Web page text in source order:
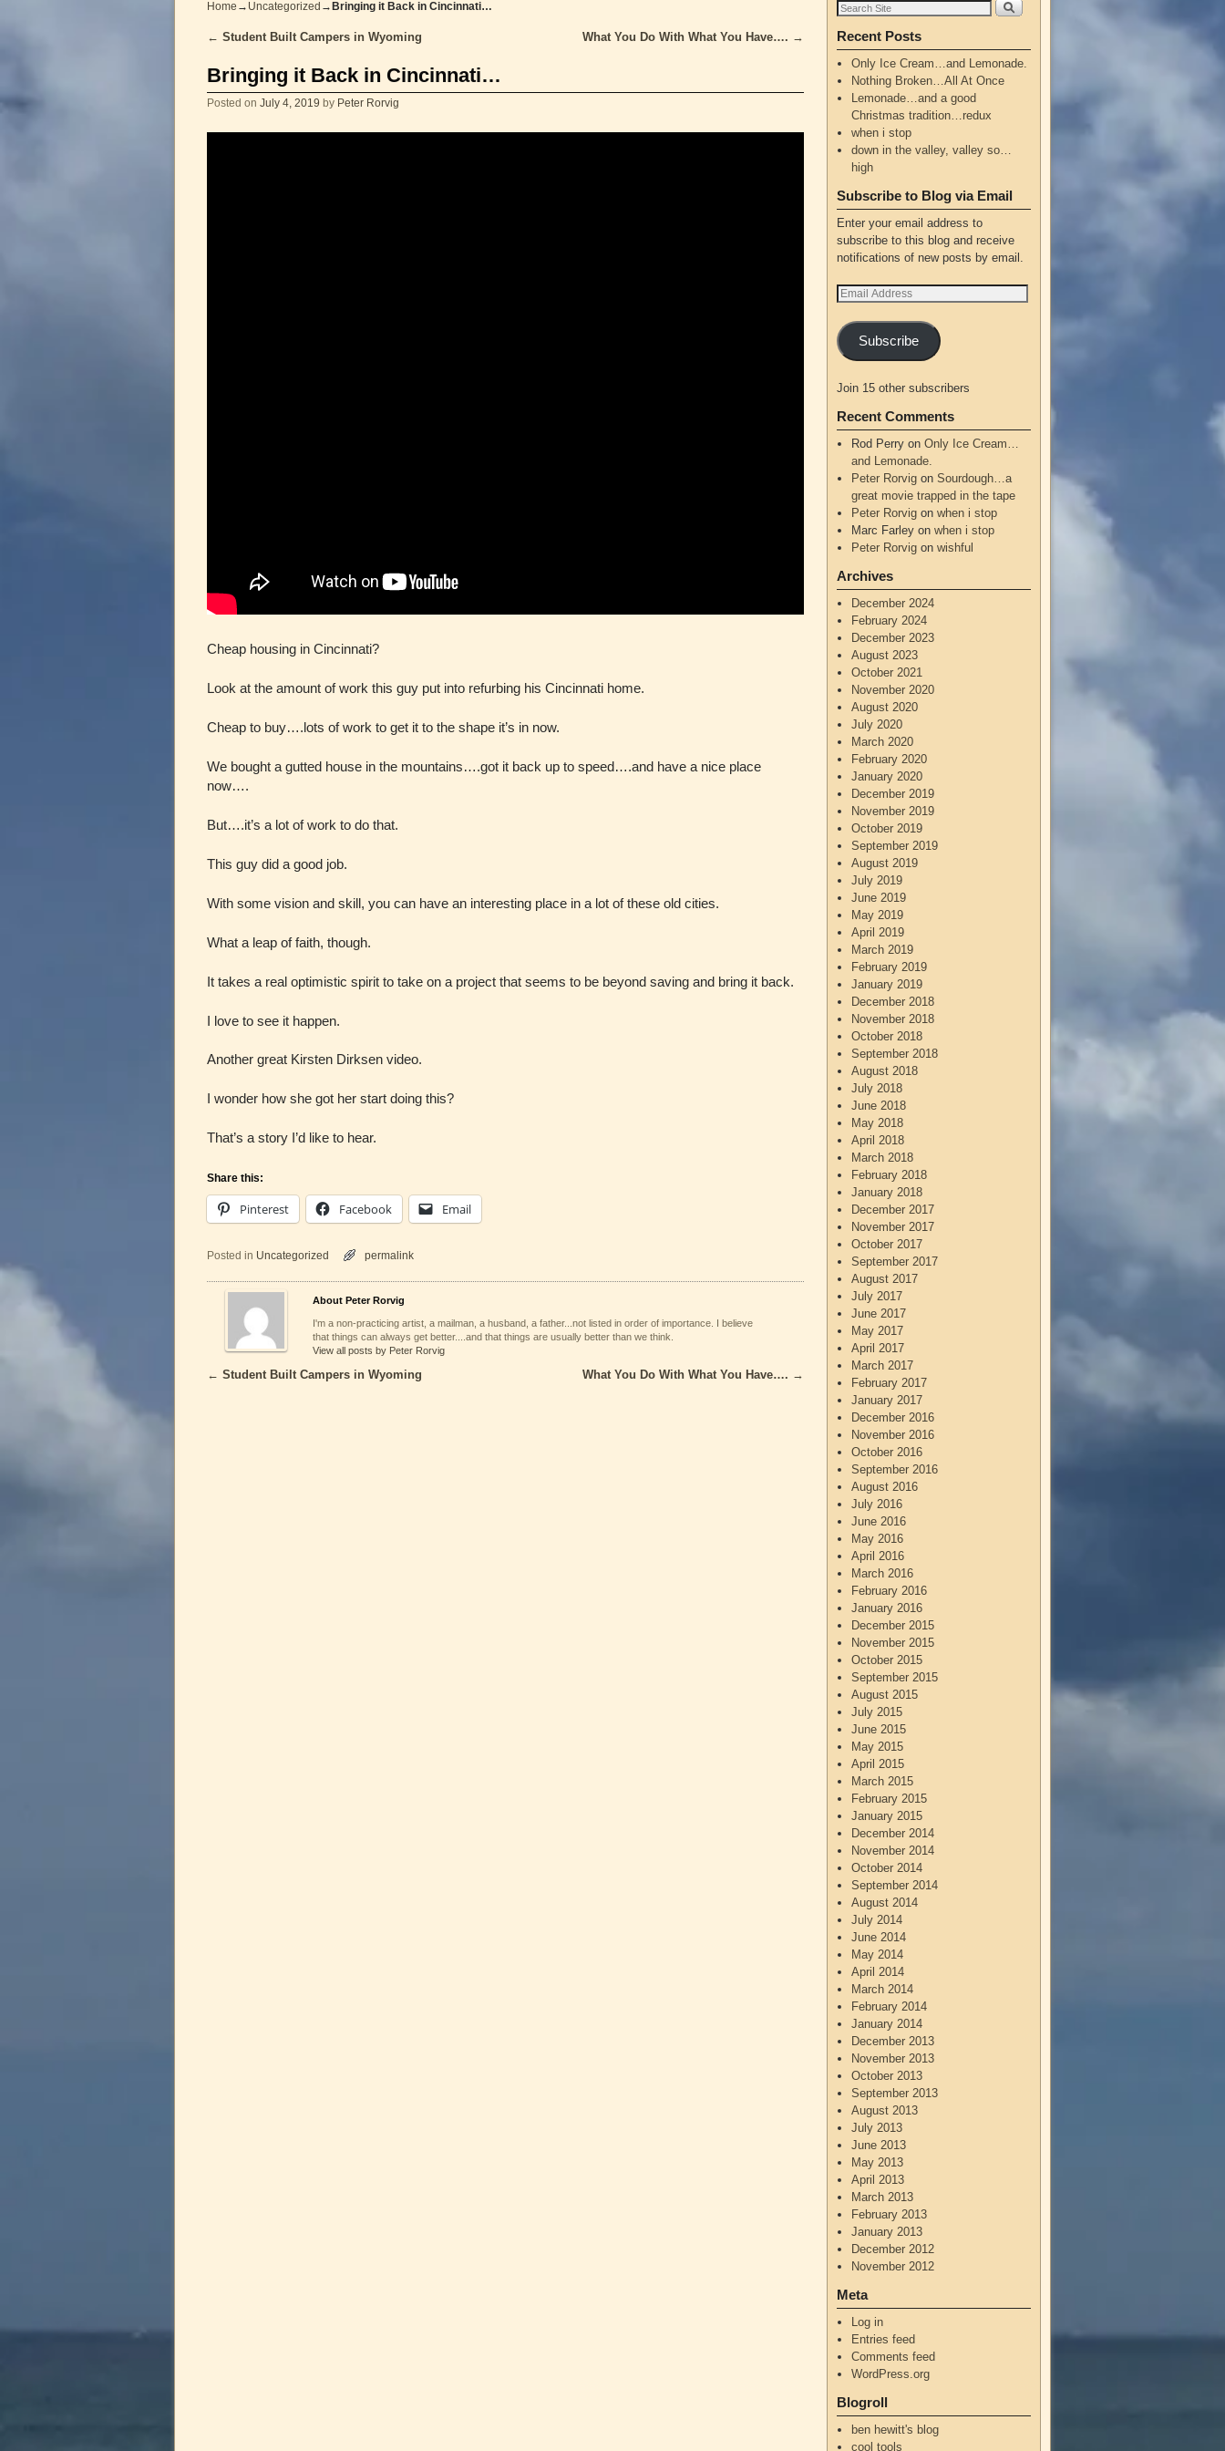
Home → Uncategorized → Bringing it Back in Cincinnati…
Post navigation
← Student Built Campers in Wyoming What You Do With What You Have…. →
Bringing it Back in Cincinnati…
Posted on July 4, 2019 by Peter Rorvig
Cheap housing in Cincinnati?
Look at the amount of work this guy put into refurbing his Cincinnati home.
Cheap to buy….lots of work to get it to the shape it’s in now.
We bought a gutted house in the mountains….got it back up to speed….and have a nice place
now….
But….it’s a lot of work to do that.
This guy did a good job.
With some vision and skill, you can have an interesting place in a lot of these old cities.
What a leap of faith, though.
It takes a real optimistic spirit to take on a project that seems to be beyond saving and bring it back.
I love to see it happen.
Another great Kirsten Dirksen video.
I wonder how she got her start doing this?
That’s a story I’d like to hear.
Share this:
Pinterest Facebook Email
Posted in Uncategorized permalink
About Peter Rorvig
I'm a non-practicing artist, a mailman, a husband, a father...not listed in order of importance. I believe
that things can always get better....and that things are usually better than we think.
View all posts by Peter Rorvig
Post navigation
← Student Built Campers in Wyoming What You Do With What You Have…. →
Recent Posts
Only Ice Cream…and Lemonade.
Nothing Broken…All At Once
Lemonade…and a good
Christmas tradition…redux
when i stop
down in the valley, valley so…
high
Subscribe to Blog via Email
Enter your email address to
subscribe to this blog and receive
notifications of new posts by email.
Subscribe
Join 15 other subscribers
Recent Comments
Rod Perryon Only Ice Cream…
and Lemonade.
Peter Rorvigon Sourdough…a
great movie trapped in the tape
Peter Rorvigon when i stop
Marc Farleyon when i stop
Peter Rorvigon wishful
Archives
December 2024
February 2024
December 2023
August 2023
October 2021
November 2020
August 2020
July 2020
March 2020
February 2020
January 2020
December 2019
November 2019
October 2019
September 2019
August 2019
July 2019
June 2019
May 2019
April 2019
March 2019
February 2019
January 2019
December 2018
November 2018
October 2018
September 2018
August 2018
July 2018
June 2018
May 2018
April 2018
March 2018
February 2018
January 2018
December 2017
November 2017
October 2017
September 2017
August 2017
July 2017
June 2017
May 2017
April 2017
March 2017
February 2017
January 2017
December 2016
November 2016
October 2016
September 2016
August 2016
July 2016
June 2016
May 2016
April 2016
March 2016
February 2016
January 2016
December 2015
November 2015
October 2015
September 2015
August 2015
July 2015
June 2015
May 2015
April 2015
March 2015
February 2015
January 2015
December 2014
November 2014
October 2014
September 2014
August 2014
July 2014
June 2014
May 2014
April 2014
March 2014
February 2014
January 2014
December 2013
November 2013
October 2013
September 2013
August 2013
July 2013
June 2013
May 2013
April 2013
March 2013
February 2013
January 2013
December 2012
November 2012
Meta
Log in
Entries feed
Comments feed
WordPress.org
Blogroll
ben hewitt's blog
cool tools